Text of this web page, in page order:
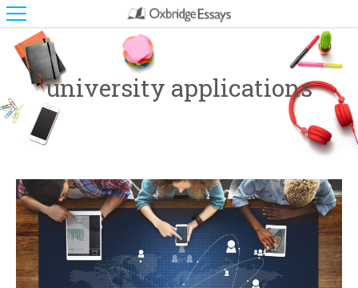
university applications